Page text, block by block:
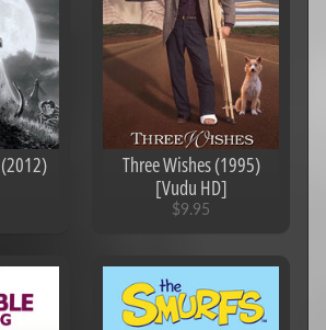
Three Wishes (1995)
[Vudu HD]
$9.95